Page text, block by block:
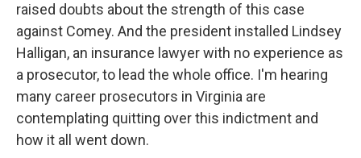
raised doubts about the strength of this case
against Comey. And the president installed Lindsey
Halligan, an insurance lawyer with no experience as
a prosecutor, to lead the whole office. I'm hearing
many career prosecutors in Virginia are
contemplating quitting over this indictment and
how it all went down.